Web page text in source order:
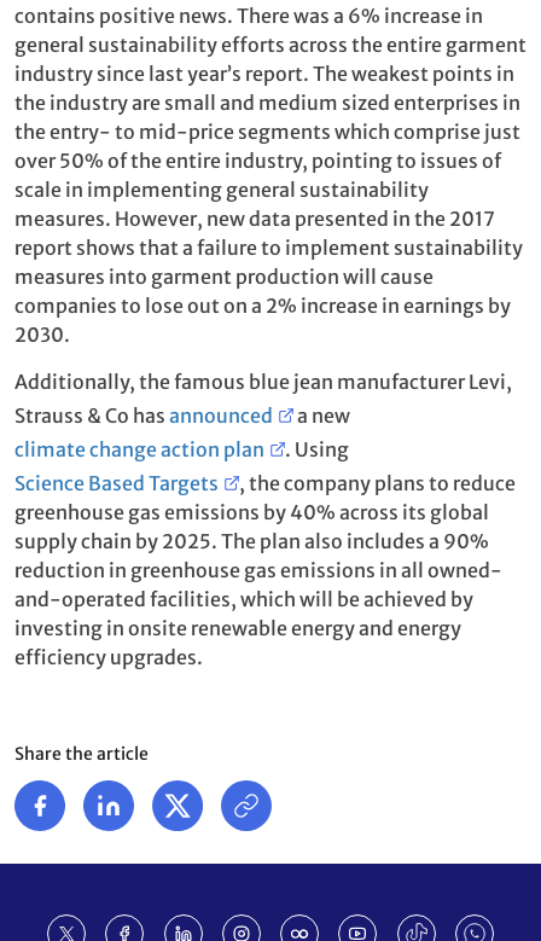
contains positive news. There was a 6% increase in
general sustainability efforts across the entire garment
industry since last year’s report. The weakest points in
the industry are small and medium sized enterprises in
the entry- to mid-price segments which comprise just
over 50% of the entire industry, pointing to issues of
scale in implementing general sustainability
measures. However, new data presented in the 2017
report shows that a failure to implement sustainability
measures into garment production will cause
companies to lose out on a 2% increase in earnings by
2030.
Additionally, the famous blue jean manufacturer Levi,
Strauss & Co has announced
a new
climate change action plan
. Using
Science Based Targets
, the company plans to reduce
greenhouse gas emissions by 40% across its global
supply chain by 2025. The plan also includes a 90%
reduction in greenhouse gas emissions in all owned-
and-operated facilities, which will be achieved by
investing in onsite renewable energy and energy
efficiency upgrades.
Share the article